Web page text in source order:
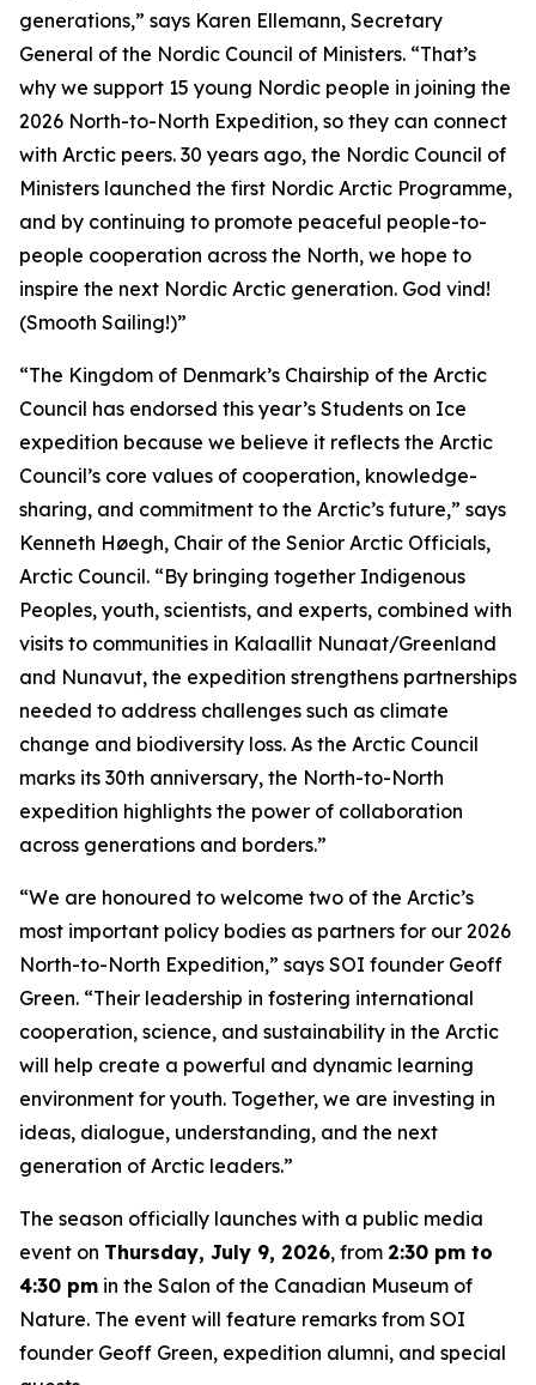
generations,” says Karen Ellemann, Secretary
General of the Nordic Council of Ministers. “That’s
why we support 15 young Nordic people in joining the
2026 North-to-North Expedition, so they can connect
with Arctic peers. 30 years ago, the Nordic Council of
Ministers launched the first Nordic Arctic Programme,
and by continuing to promote peaceful people-to-
people cooperation across the North, we hope to
inspire the next Nordic Arctic generation. God vind!
(Smooth Sailing!)”
“The Kingdom of Denmark’s Chairship of the Arctic
Council has endorsed this year’s Students on Ice
expedition because we believe it reflects the Arctic
Council’s core values of cooperation, knowledge-
sharing, and commitment to the Arctic’s future,” says
Kenneth Høegh, Chair of the Senior Arctic Officials,
Arctic Council. “By bringing together Indigenous
Peoples, youth, scientists, and experts, combined with
visits to communities in Kalaallit Nunaat/Greenland
and Nunavut, the expedition strengthens partnerships
needed to address challenges such as climate
change and biodiversity loss. As the Arctic Council
marks its 30th anniversary, the North-to-North
expedition highlights the power of collaboration
across generations and borders.”
“We are honoured to welcome two of the Arctic’s
most important policy bodies as partners for our 2026
North-to-North Expedition,” says SOI founder Geoff
Green. “Their leadership in fostering international
cooperation, science, and sustainability in the Arctic
will help create a powerful and dynamic learning
environment for youth. Together, we are investing in
ideas, dialogue, understanding, and the next
generation of Arctic leaders.”
The season officially launches with a public media
event on Thursday, July 9, 2026, from 2:30 pm to
4:30 pm in the Salon of the Canadian Museum of
Nature. The event will feature remarks from SOI
founder Geoff Green, expedition alumni, and special